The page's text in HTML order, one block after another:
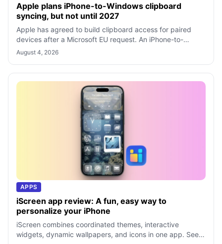
Apple plans iPhone-to-Windows clipboard
syncing, but not until 2027
Apple has agreed to build clipboard access for paired
devices after a Microsoft EU request. An iPhone-to-
Windows feature may not arrive unti
August 4, 2026
APPS
iScreen app review: A fun, easy way to
personalize your iPhone
iScreen combines coordinated themes, interactive
widgets, dynamic wallpapers, and icons in one app. See